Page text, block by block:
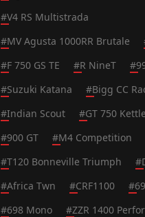
#V4 RS Multistrada
#MV Agusta 1000RR Brutale
#F 750 GS TE #R NineT #
#Suzuki Katana #Bigg CC
#Indian Scout #GT 750 Kettle
#900 GT #M4 Competition
#T120 Bonneville Triumph #
#Africa Twn #CRF1100 #
#698 Mono #ZZR 1400